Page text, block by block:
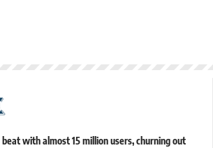
with almost 15 million users, churning out